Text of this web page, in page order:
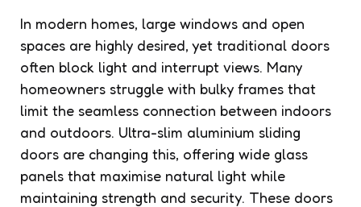
In modern homes, large windows and open
spaces are highly desired, yet traditional doors
often block light and interrupt views. Many
homeowners struggle with bulky frames that
limit the seamless connection between indoors
and outdoors. Ultra-slim aluminium sliding
doors are changing this, offering wide glass
panels that maximise natural light while
maintaining strength and security. These doors